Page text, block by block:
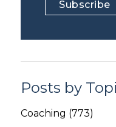
Posts by
Coaching (773)